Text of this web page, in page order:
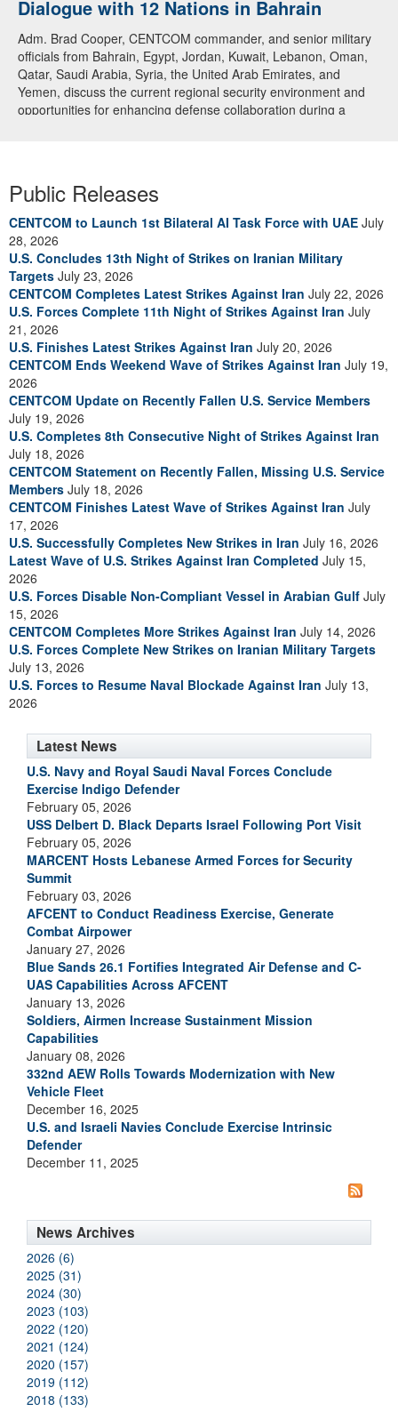
Dialogue with 12 Nations in Bahrain
Adm. Brad Cooper, CENTCOM commander, and senior military
officials from Bahrain, Egypt, Jordan, Kuwait, Lebanon, Oman,
Qatar, Saudi Arabia, Syria, the United Arab Emirates, and
Yemen, discuss the current regional security environment and
opportunities for enhancing defense collaboration during a
Public Releases
CENTCOM to Launch 1st Bilateral AI Task Force with UAE July
28, 2026
U.S. Concludes 13th Night of Strikes on Iranian Military
Targets July 23, 2026
CENTCOM Completes Latest Strikes Against Iran July 22, 2026
U.S. Forces Complete 11th Night of Strikes Against Iran July
21, 2026
U.S. Finishes Latest Strikes Against Iran July 20, 2026
CENTCOM Ends Weekend Wave of Strikes Against Iran July 19,
2026
CENTCOM Update on Recently Fallen U.S. Service Members
July 19, 2026
U.S. Completes 8th Consecutive Night of Strikes Against Iran
July 18, 2026
CENTCOM Statement on Recently Fallen, Missing U.S. Service
Members July 18, 2026
CENTCOM Finishes Latest Wave of Strikes Against Iran July
17, 2026
U.S. Successfully Completes New Strikes in Iran July 16, 2026
Latest Wave of U.S. Strikes Against Iran Completed July 15,
2026
U.S. Forces Disable Non-Compliant Vessel in Arabian Gulf July
15, 2026
CENTCOM Completes More Strikes Against Iran July 14, 2026
U.S. Forces Complete New Strikes on Iranian Military Targets
July 13, 2026
U.S. Forces to Resume Naval Blockade Against Iran July 13,
2026
Latest News
U.S. Navy and Royal Saudi Naval Forces Conclude
Exercise Indigo Defender
February 05, 2026
USS Delbert D. Black Departs Israel Following Port Visit
February 05, 2026
MARCENT Hosts Lebanese Armed Forces for Security
Summit
February 03, 2026
AFCENT to Conduct Readiness Exercise, Generate
Combat Airpower
January 27, 2026
Blue Sands 26.1 Fortifies Integrated Air Defense and C-
UAS Capabilities Across AFCENT
January 13, 2026
Soldiers, Airmen Increase Sustainment Mission
Capabilities
January 08, 2026
332nd AEW Rolls Towards Modernization with New
Vehicle Fleet
December 16, 2025
U.S. and Israeli Navies Conclude Exercise Intrinsic
Defender
December 11, 2025
News Archives
2026 (6)
2025 (31)
2024 (30)
2023 (103)
2022 (120)
2021 (124)
2020 (157)
2019 (112)
2018 (133)